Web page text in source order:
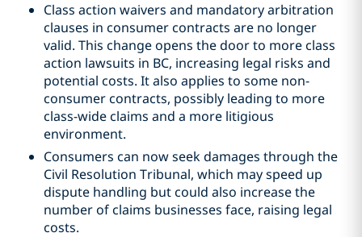
Class action waivers and mandatory arbitration
clauses in consumer contracts are no longer
valid. This change opens the door to more class
action lawsuits in BC, increasing legal risks and
potential costs. It also applies to some non-
consumer contracts, possibly leading to more
class-wide claims and a more litigious
environment.
Consumers can now seek damages through the
Civil Resolution Tribunal, which may speed up
dispute handling but could also increase the
number of claims businesses face, raising legal
costs.